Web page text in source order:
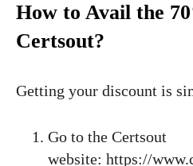
How to Avail the
Certsout?
Getting your discount is
Go to the Certsout
website: https://